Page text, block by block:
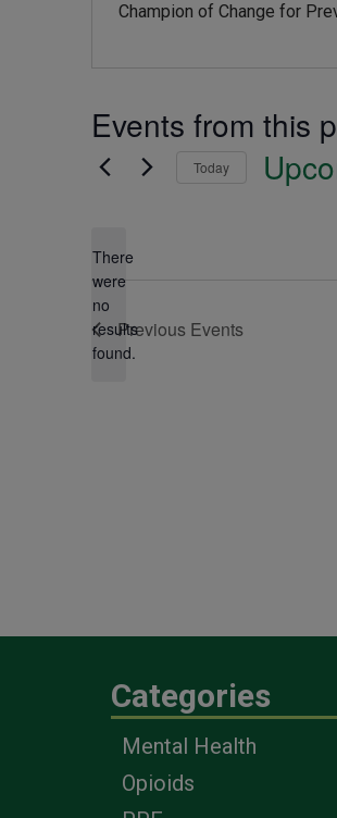
Champion of Change for
Events from this
Notice
There
were
no
results
found.
Today
Previous Events
Categories
Mental Health
Opioids